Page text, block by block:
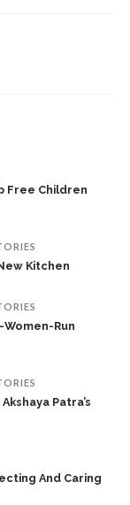
Free Children
Kitchen
Women-Run
Patra’s
And Caring